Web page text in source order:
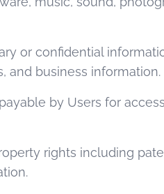
or confidential
and business information.
by Users for
rights including